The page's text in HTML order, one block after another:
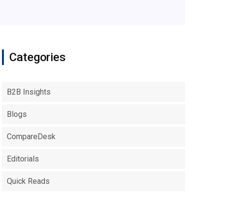
Categories
B2B Insights
Blogs
CompareDesk
Editorials
Quick Reads